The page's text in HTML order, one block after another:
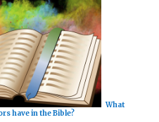
What
have in the Bible?